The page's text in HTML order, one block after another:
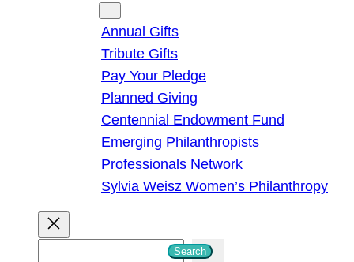
Annual Gifts
Tribute Gifts
Pay Your Pledge
Planned Giving
Centennial Endowment Fund
Emerging Philanthropists
Professionals Network
Sylvia Weisz Women’s Philanthropy
Search